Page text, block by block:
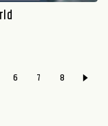
6 7 8